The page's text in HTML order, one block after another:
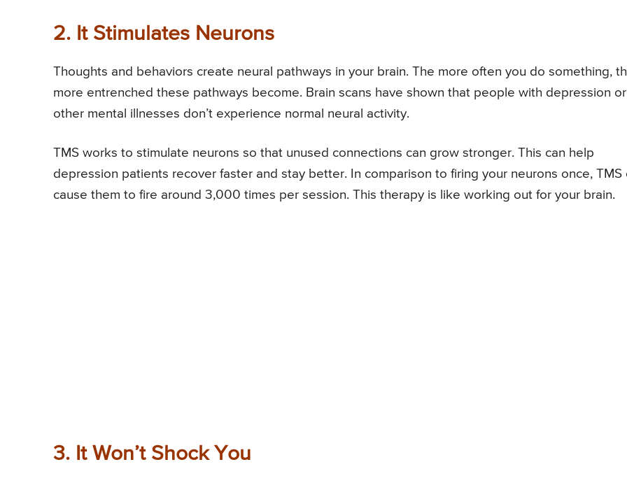
2. It Stimulates Neurons
Thoughts and behaviors create neural pathways in your brain. The more often you do something,
more entrenched these pathways become. Brain scans have shown that people with depression or
other mental illnesses don’t experience normal neural activity.
TMS works to stimulate neurons so that unused connections can grow stronger. This can help
depression patients recover faster and stay better. In comparison to firing your neurons once, TMS
cause them to fire around 3,000 times per session. This therapy is like working out for your brain.
3. It Won’t Shock You